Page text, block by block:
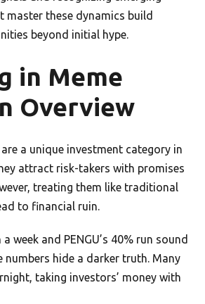
master these dynamics build
beyond initial hype.
in Meme
Overview
are a unique investment category in
attract risk-takers with promises
treating them like traditional
to financial ruin.
a week and PENGU’s 40% run sound
numbers hide a darker truth. Many
taking investors’ money with